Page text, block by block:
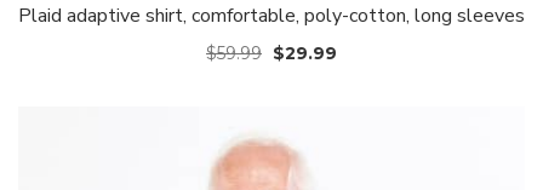
Plaid adaptive shirt, comfortable, poly-cotton, long sleeves
$59.99 $29.99